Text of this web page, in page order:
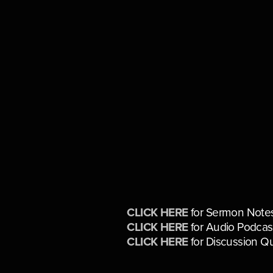
CLICK HERE for Sermon
CLICK HERE for Audio
CLICK HERE for Discussion